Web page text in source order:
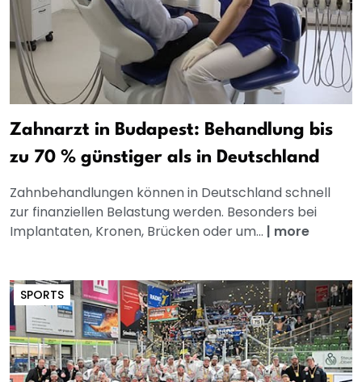
Zahnarzt in Budapest: Behandlung bis
zu 70 % günstiger als in Deutschland
Zahnbehandlungen können in Deutschland schnell
zur finanziellen Belastung werden. Besonders bei
Implantaten, Kronen, Brücken oder um... | more
SPORTS